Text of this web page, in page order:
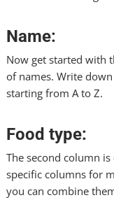
Name:
Now get started with
of names. Write
starting from A to Z.
Food type:
The second column
specific columns for
you can combine